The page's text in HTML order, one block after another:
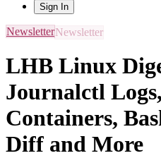
Sign In
Newsletter
LHB Linux
Journalctl
Containers,
Diff and More